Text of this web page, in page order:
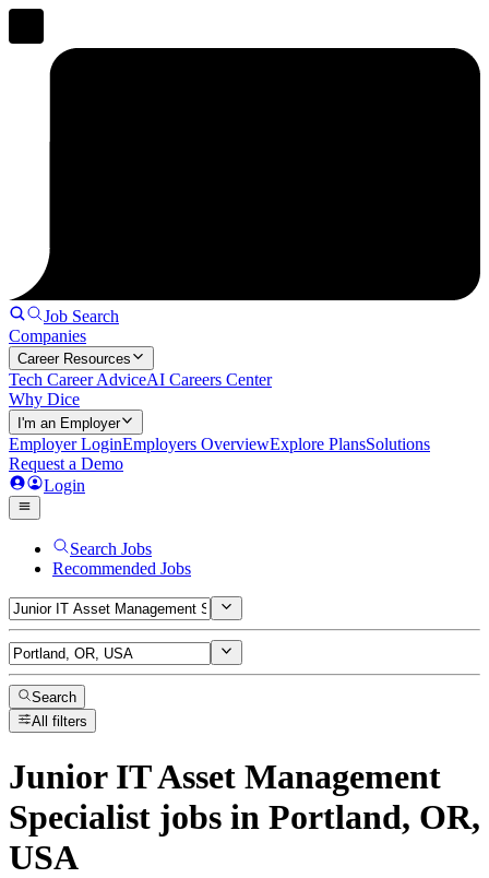
Job Search
Companies
Career Resources
Tech Career AdviceAI Careers Center
Why Dice
I'm an Employer
Employer LoginEmployers OverviewExplore PlansSolutions
Request a Demo
Login
Search Jobs
Recommended Jobs
Search
All filters
Junior IT Asset Management
Specialist jobs in Portland, OR,
USA